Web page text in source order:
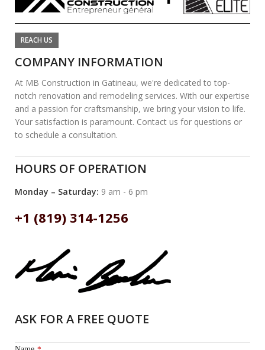
REACH US
COMPANY INFORMATION
At MB Construction in Gatineau, we're dedicated to top-
notch renovation and remodeling services. With our expertise
and a passion for craftsmanship, we bring your vision to life.
Your satisfaction is paramount. Contact us for questions or
to schedule a consultation.
HOURS OF OPERATION
Monday – Saturday: 9 am - 6 pm
+1 (819) 314-1256
ASK FOR A FREE QUOTE